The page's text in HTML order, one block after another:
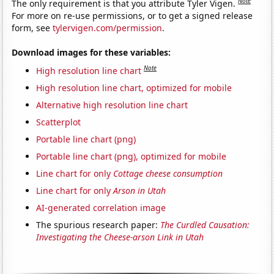
The only requirement is that you attribute Tyler Vigen.
For more on re-use permissions, or to get a signed release
form, seetylervigen.com/permission.
Download images for these variables:
High resolution line chart Note
High resolution line chart, optimized for mobile
Alternative high resolution line chart
Scatterplot
Portable line chart (png)
Portable line chart (png), optimized for mobile
Line chart for only Cottage cheese consumption
Line chart for onlyArson in Utah
AI-generated correlation image
The spurious research paper: The Curdled Causation:
Investigating the Cheese-arson Link in Utah